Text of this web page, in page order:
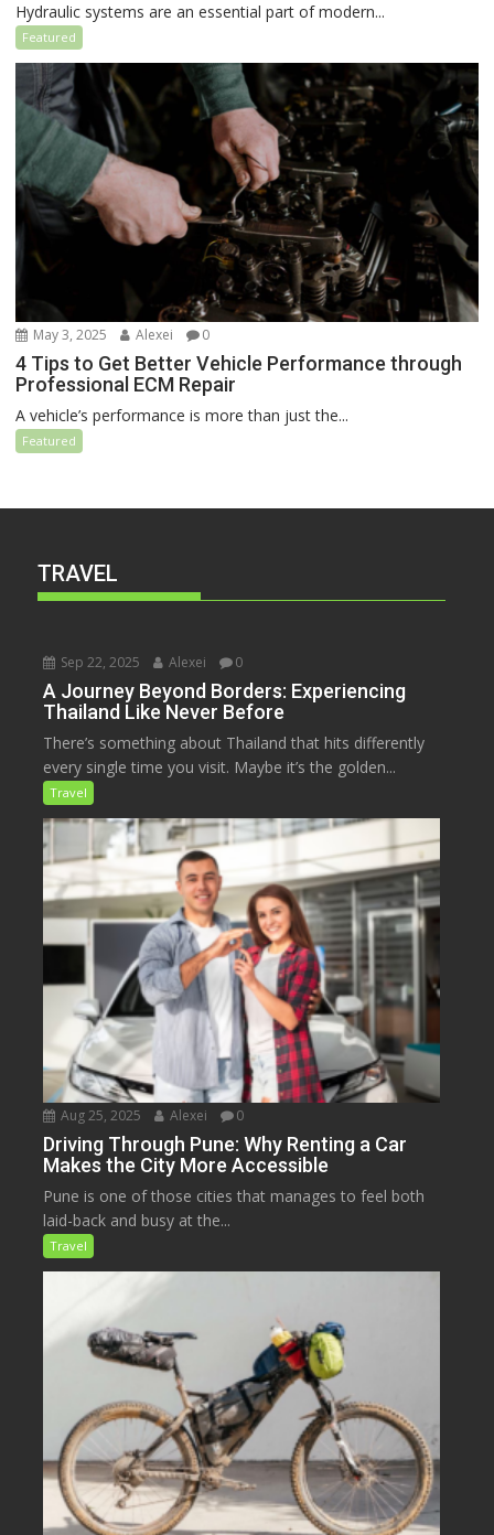
Hydraulic systems are an essential part of modern...
Featured
May 3, 2025 Alexei 0
4 Tips to Get Better Vehicle Performance through
Professional ECM Repair
A vehicle’s performance is more than just the...
Featured
TRAVEL
Sep 22, 2025 Alexei 0
A Journey Beyond Borders: Experiencing
Thailand Like Never Before
There’s something about Thailand that hits differently
every single time you visit. Maybe it’s the golden...
Travel
Aug 25, 2025 Alexei 0
Driving Through Pune: Why Renting a Car
Makes the City More Accessible
Pune is one of those cities that manages to feel both
laid-back and busy at the...
Travel